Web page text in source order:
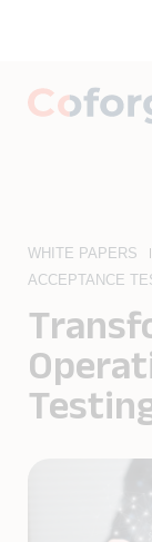
WHITE PAPERS
ACCEPTANCE